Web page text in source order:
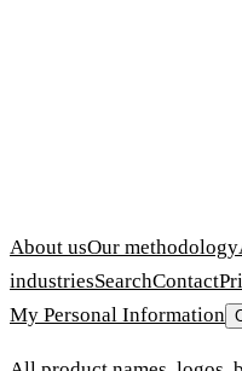
About usOur methodology
industriesSearchContact
My Personal Information